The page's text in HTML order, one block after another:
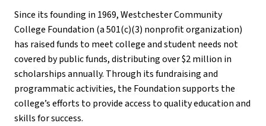
Since its founding in 1969, Westchester Community
College Foundation (a 501(c)(3) nonprofit organization)
has raised funds to meet college and student needs not
covered by public funds, distributing over $2 million in
scholarships annually. Through its fundraising and
programmatic activities, the Foundation supports the
college’s efforts to provide access to quality education and
skills for success.